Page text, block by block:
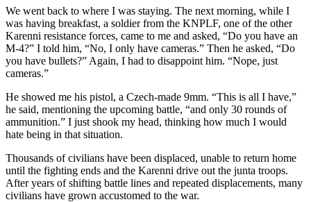
We went back to where I was staying. The next morning, while I
was having breakfast, a soldier from the KNPLF, one of the other
Karenni resistance forces, came to me and asked, “Do you have an
M-4?” I told him, “No, I only have cameras.” Then he asked, “Do
you have bullets?” Again, I had to disappoint him. “Nope, just
cameras.”
He showed me his pistol, a Czech-made 9mm. “This is all I have,”
he said, mentioning the upcoming battle, “and only 30 rounds of
ammunition.” I just shook my head, thinking how much I would
hate being in that situation.
Thousands of civilians have been displaced, unable to return home
until the fighting ends and the Karenni drive out the junta troops.
After years of shifting battle lines and repeated displacements, many
civilians have grown accustomed to the war.